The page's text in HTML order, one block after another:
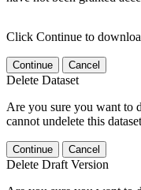
Click Continue to
Continue Cancel
Delete Dataset
Are you sure you want to
cannot undelete this
Continue Cancel
Delete Draft Version